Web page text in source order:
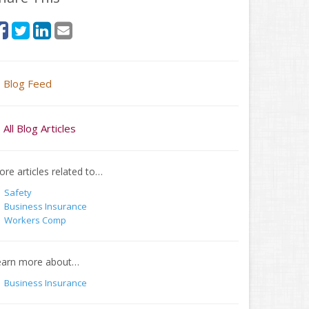
Blog Feed
All Blog Articles
articles related to…
Safety
Business Insurance
Workers Comp
more about…
Business Insurance